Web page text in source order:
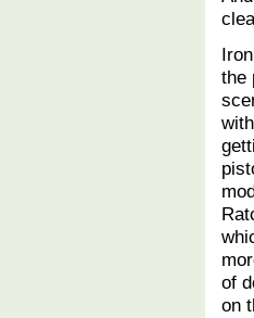
the
of
on